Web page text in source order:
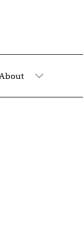
About
Submenu